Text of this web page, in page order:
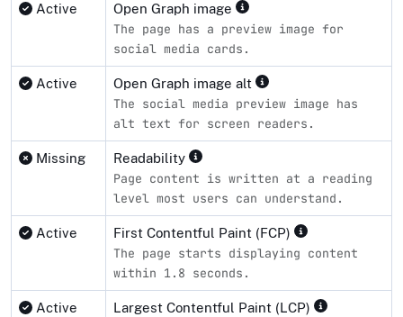
Active Open Graph image
The page has a preview image for
social media cards.
Active Open Graph image alt
The social media preview image has
alt text for screen readers.
Missing Readability
Page content is written at a reading
level most users can understand.
Active First Contentful Paint (FCP)
The page starts displaying content
within 1.8 seconds.
Active Largest Contentful Paint (LCP)